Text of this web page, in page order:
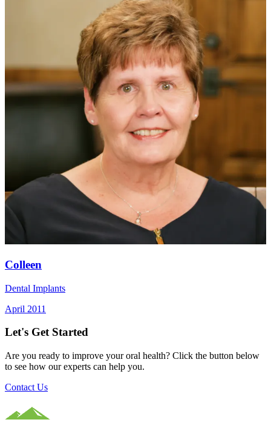
Colleen
Dental Implants
April 2011
Let's Get Started
Are you ready to improve your oral health? Click the button below
to see how our experts can help you.
Contact Us